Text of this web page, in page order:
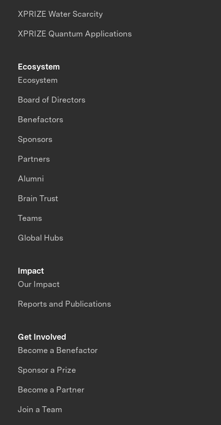
XPRIZE Water Scarcity
XPRIZE Quantum Applications
Impact
Our Impact
Reports and Publications
Ecosystem
Ecosystem
Board of Directors
Benefactors
Sponsors
Partners
Alumni
Brain Trust
Teams
Global Hubs
Get Involved
Become a Benefactor
Sponsor a Prize
Become a Partner
Join a Team